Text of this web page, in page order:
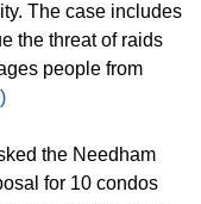
The case includes
the threat of raids
people from
)
the Needham
for 10 condos